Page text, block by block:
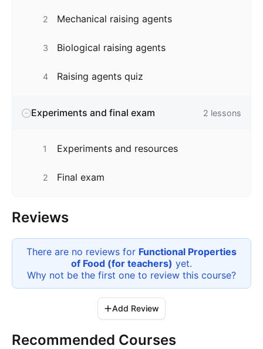
2 Mechanical raising agents
3 Biological raising agents
4 Raising agents quiz
Experiments and final exam 2 lessons
1 Experiments and resources
2 Final exam
Reviews
There are no reviews for Functional Properties
of Food (for teachers) yet.
Why not be the first one to review this course?
Add Review
Recommended Courses